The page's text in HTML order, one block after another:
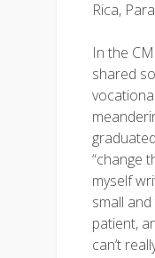
Rica,
In the
shared
“change
myself
small
patient,
can’t